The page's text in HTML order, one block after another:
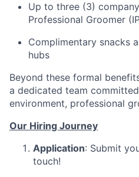
Up to three (3)
Professional Groomer
Complimentary snacks
hubs
Beyond these formal
a dedicated team
environment, professional
Our Hiring Journey
Application: Submit
touch!